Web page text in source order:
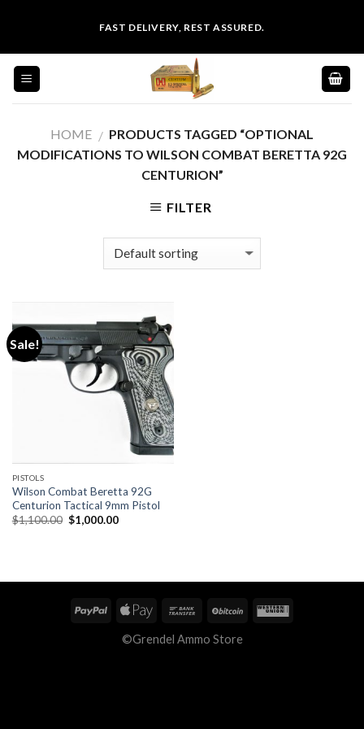
content
FAST DELIVERY, REST ASSURED.
HOME / PRODUCTS TAGGED “OPTIONAL
MODIFICATIONS TO WILSON COMBAT BERETTA 92G
CENTURION”
FILTER
Sale!
PISTOLS
Wilson Combat Beretta 92G
Centurion Tactical 9mm Pistol
$1,100.00 Original
price
$1,000.00Current
©Grendel Ammo Store